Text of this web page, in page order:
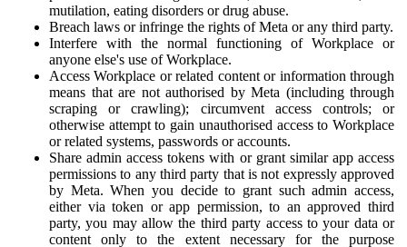
mutilation, eating disorders or drug abuse.
Breach laws or infringe the rights of Meta or any third party.
Interfere with the normal functioning of Workplace or
anyone else's use of Workplace.
Access Workplace or related content or information through
means that are not authorised by Meta (including through
scraping or crawling); circumvent access controls; or
otherwise attempt to gain unauthorised access to Workplace
or related systems, passwords or accounts.
Share admin access tokens with or grant similar app access
permissions to any third party that is not expressly approved
by Meta. When you decide to grant such admin access,
either via token or app permission, to an approved third
party, you may allow the third party access to your data or
content only to the extent necessary for the purpose